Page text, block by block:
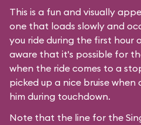
This is a fun and visually
one that loads slowly and
you ride during the first hour
aware that it's possible for
when the ride comes to a
picked up a nice bruise
him during touchdown.
Note that the line for the